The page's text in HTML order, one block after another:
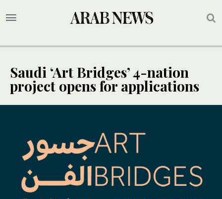
Saudi ‘Art Bridges’ 4-nation
project opens for applications